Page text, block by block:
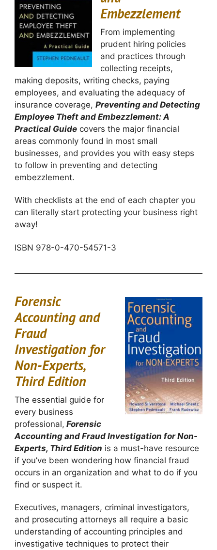
Embezzlement
From implementing
prudent hiring policies
and practices through
collecting receipts,
making deposits, writing checks, paying
employees, and evaluating the adequacy of
insurance coverage, Preventing and Detecting
Employee Theft and Embezzlement: A
Practical Guide covers the major financial
areas commonly found in most small
businesses, and provides you with easy steps
to follow in preventing and detecting
embezzlement.
With checklists at the end of each chapter you
can literally start protecting your business right
away!
ISBN 978-0-470-54571-3
Forensic
Accounting and
Fraud
Investigation for
Non-Experts,
Third Edition
The essential guide for
every business
professional, Forensic
Accounting and Fraud Investigation for Non-
Experts, Third Edition is a must-have resource
if you’ve been wondering how financial fraud
occurs in an organization and what to do if you
find or suspect it.
Executives, managers, criminal investigators,
and prosecuting attorneys all require a basic
understanding of accounting principles and
investigative techniques to protect their